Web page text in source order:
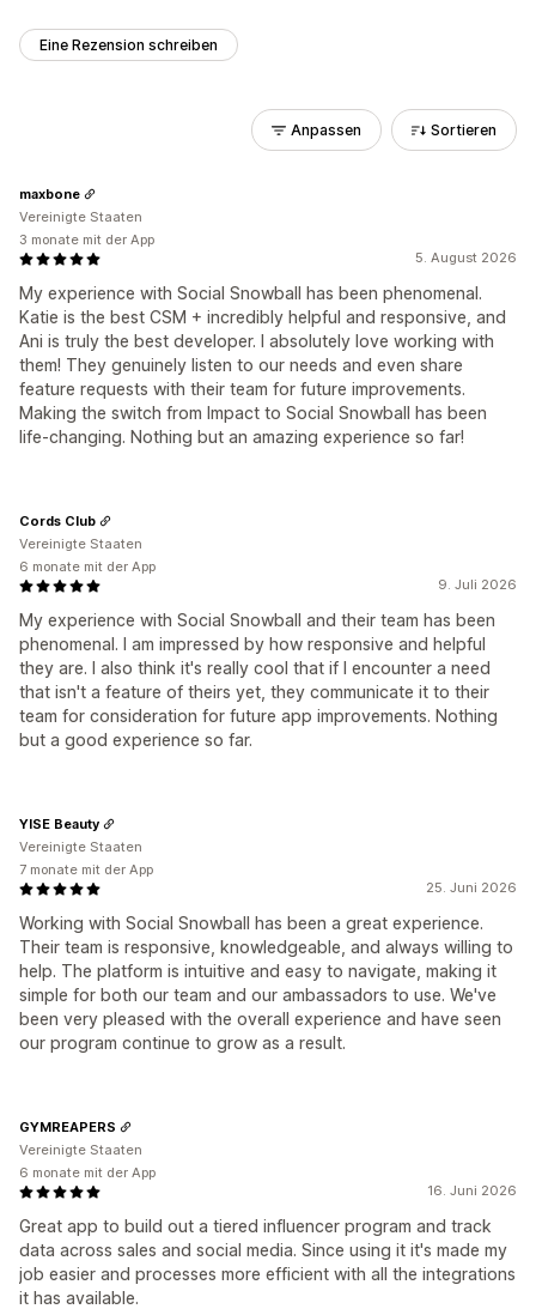
Eine Rezension schreiben
Anpassen Sortieren
5. August 2026
My experience with Social Snowball has been phenomenal.
Katie is the best CSM + incredibly helpful and responsive, and
Ani is truly the best developer. I absolutely love working with
them! They genuinely listen to our needs and even share
feature requests with their team for future improvements.
Making the switch from Impact to Social Snowball has been
life-changing. Nothing but an amazing experience so far!
maxbone
Vereinigte Staaten
3 monate mit der App
9. Juli 2026
My experience with Social Snowball and their team has been
phenomenal. I am impressed by how responsive and helpful
they are. I also think it's really cool that if I encounter a need
that isn't a feature of theirs yet, they communicate it to their
team for consideration for future app improvements. Nothing
but a good experience so far.
Cords Club
Vereinigte Staaten
6 monate mit der App
25. Juni 2026
Working with Social Snowball has been a great experience.
Their team is responsive, knowledgeable, and always willing to
help. The platform is intuitive and easy to navigate, making it
simple for both our team and our ambassadors to use. We've
been very pleased with the overall experience and have seen
our program continue to grow as a result.
YISE Beauty
Vereinigte Staaten
7 monate mit der App
16. Juni 2026
Great app to build out a tiered influencer program and track
data across sales and social media. Since using it it's made my
job easier and processes more efficient with all the integrations
it has available.
GYMREAPERS
Vereinigte Staaten
6 monate mit der App